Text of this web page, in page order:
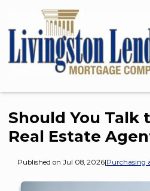
Should You Talk
Real Estate
Published on Jul 08, 2026|Purchasing